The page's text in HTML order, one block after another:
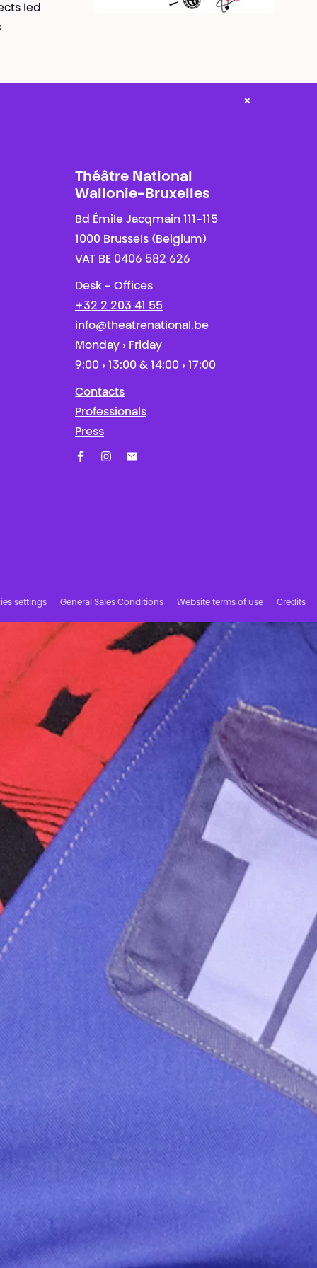
led
×
Théâtre National
Wallonie-Bruxelles
Bd Émile Jacqmain 111-115
1000 Brussels (Belgium)
VAT BE 0406 582 626
Desk - Offices
+32 2 203 41 55
info@theatrenational.be
Monday › Friday
9:00 › 13:00 & 14:00 › 17:00
Contacts
Professionals
Press
settings General Sales Conditions Website terms of use Credits